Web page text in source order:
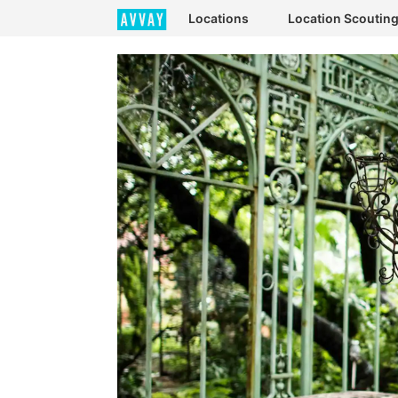
Locations Location Scouting